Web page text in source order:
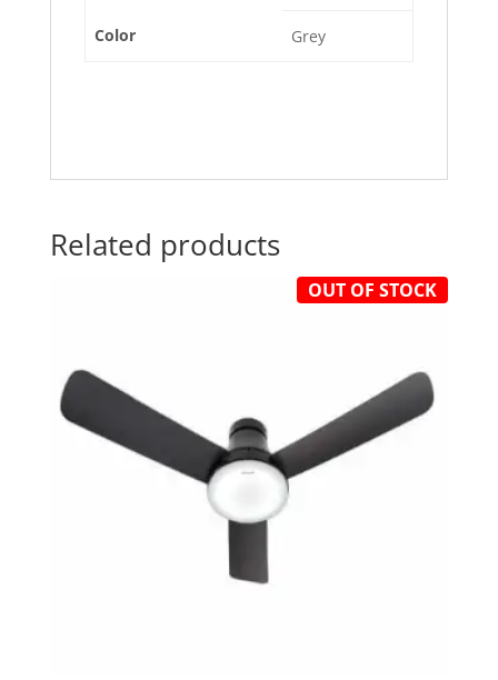
Color Grey
Related products
OUT OF STOCK